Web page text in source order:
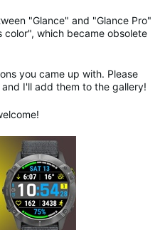
"Glance" and "Glance Pro"
which became obsolete
you came up with. Please
I'll add them to the gallery!